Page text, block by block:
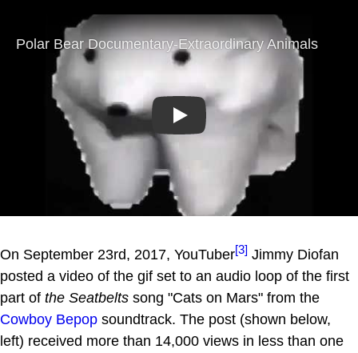
Play
On September 23rd, 2017, YouTuber[3] Jimmy Diofan
posted a video of the gif set to an audio loop of the first
part of the Seatbelts song "Cats on Mars" from the
Cowboy Bepop soundtrack. The post (shown below,
left) received more than 14,000 views in less than one